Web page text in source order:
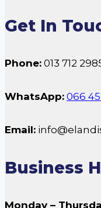
Get In
Phone: 013 712
WhatsApp: 066
Email:
Business
Monday –